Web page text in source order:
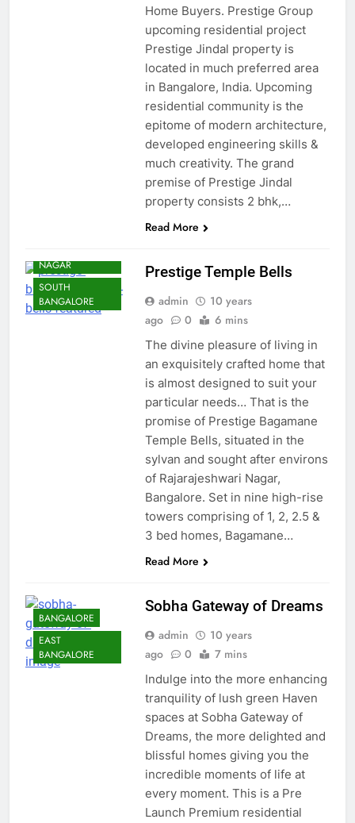
Home Buyers. Prestige Group
upcoming residential project
Prestige Jindal property is
located in much preferred area
in Bangalore, India. Upcoming
residential community is the
epitome of modern architecture,
developed engineering skills &
much creativity. The grand
premise of Prestige Jindal
property consists 2 bhk,…
Read More
NAGAR
SOUTH
BANGALORE
Prestige Temple Bells
admin
10 years
ago
0 6 mins
The divine pleasure of living in
an exquisitely crafted home that
is almost designed to suit your
particular needs… That is the
promise of Prestige Bagamane
Temple Bells, situated in the
sylvan and sought after environs
of Rajarajeshwari Nagar,
Bangalore. Set in nine high-rise
towers comprising of 1, 2, 2.5 &
3 bed homes, Bagamane…
Read More
BANGALORE
EAST
BANGALORE
Sobha Gateway of Dreams
admin
10 years
ago
0 7 mins
Indulge into the more enhancing
tranquility of lush green Haven
spaces at Sobha Gateway of
Dreams, the more delighted and
blissful homes giving you the
incredible moments of life at
every moment. This is a Pre
Launch Premium residential